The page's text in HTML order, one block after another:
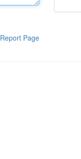
Report Page